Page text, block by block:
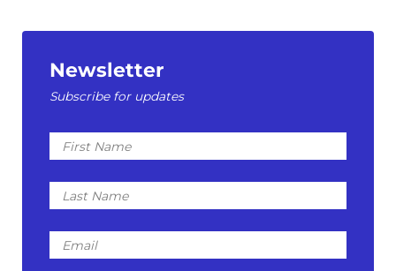
Newsletter
Subscribe for updates
First
Name
Last
Name
Email